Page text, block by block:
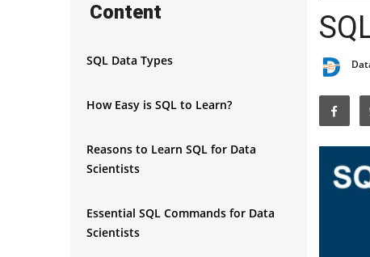
Content
SQL Data Types
How Easy is SQL to Learn?
Reasons to Learn SQL for Data
Scientists
Essential SQL Commands for Data
Scientists